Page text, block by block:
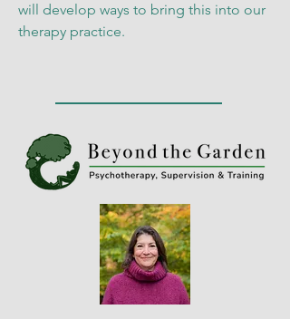
will develop ways to bring this into our
therapy practice.